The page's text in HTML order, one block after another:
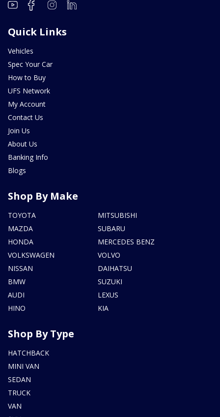
Quick Links
Vehicles
Spec Your Car
How to Buy
UFS Network
My Account
Contact Us
Join Us
About Us
Banking Info
Blogs
Shop By Make
TOYOTA
MAZDA
HONDA
VOLKSWAGEN
NISSAN
BMW
AUDI
HINO
MITSUBISHI
SUBARU
MERCEDES BENZ
VOLVO
DAIHATSU
SUZUKI
LEXUS
KIA
Shop By Type
HATCHBACK
MINI VAN
SEDAN
TRUCK
VAN